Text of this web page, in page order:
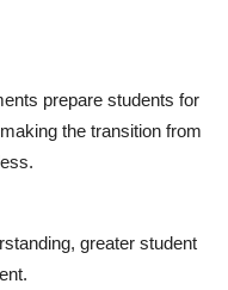
prepare students for
the transition from
greater student